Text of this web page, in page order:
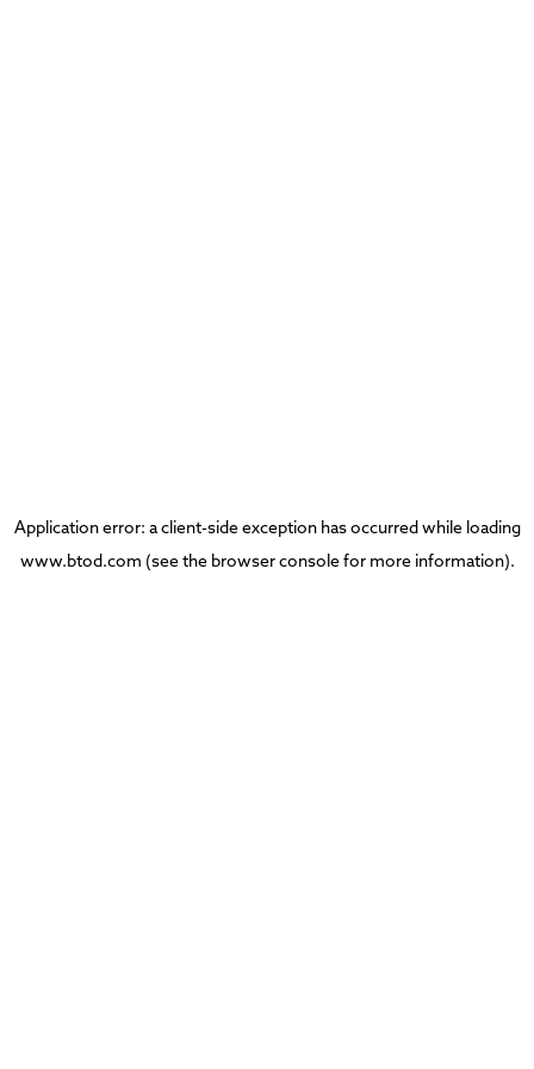
Application error: aclient-side exception has occurred while loading
www.btod.com (see the browser consolefor more information).